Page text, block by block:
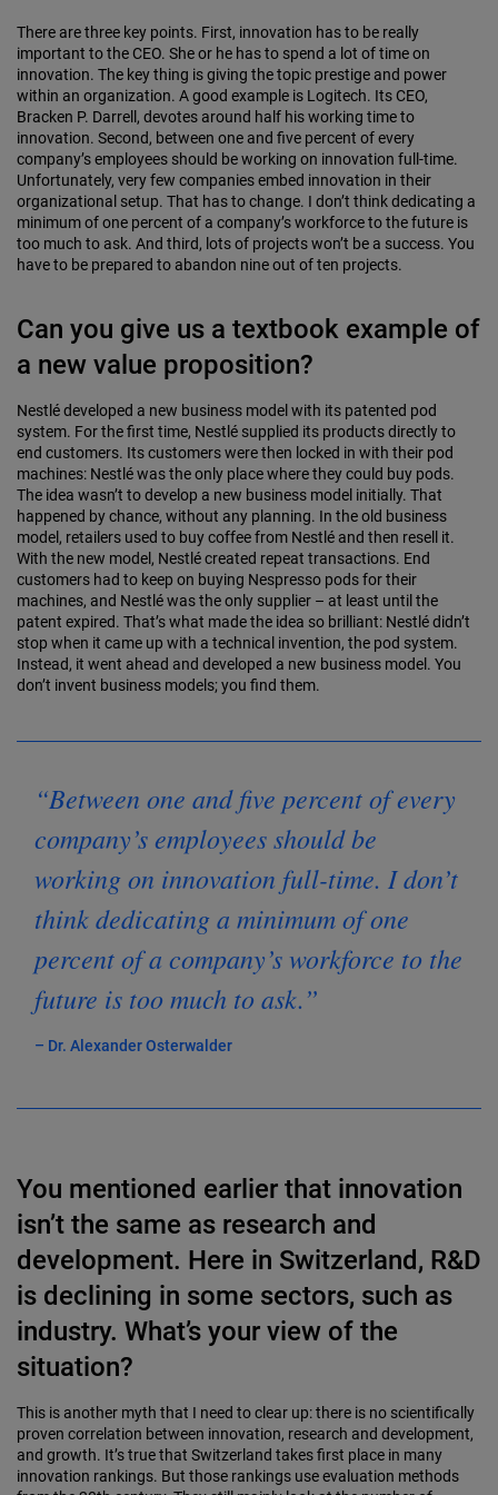
There are three key points. First, innovation has to be really
important to the CEO. She or he has to spend a lot of time on
innovation. The key thing is giving the topic prestige and power
within an organization. A good example is Logitech. Its CEO,
Bracken P. Darrell, devotes around half his working time to
innovation. Second, between one and five percent of every
company’s employees should be working on innovation full-time.
Unfortunately, very few companies embed innovation in their
organizational setup. That has to change. I don’t think dedicating a
minimum of one percent of a company’s workforce to the future is
too much to ask. And third, lots of projects won’t be a success. You
have to be prepared to abandon nine out of ten projects.
Can you give us a textbook example of
a new value proposition?
Nestlé developed a new business model with its patented pod
system. For the first time, Nestlé supplied its products directly to
end customers. Its customers were then locked in with their pod
machines: Nestlé was the only place where they could buy pods.
The idea wasn’t to develop a new business model initially. That
hap­pened by chance, without any planning. In the old business
model, retailers used to buy coffee from Nestlé and then resell it.
With the new model, Nestlé created repeat transactions. End
customers had to keep on buying Nespresso pods for their
machines, and Nestlé was the only supplier – at least until the
patent ex­pired. That’s what made the idea so brilliant: Nestlé didn’t
stop when it came up with a technical invention, the pod system.
Instead, it went ahead and developed a new business model. You
don’t invent business models; you find them.
“Between one and five percent of every
company’s employees should be
working on innovation full-time. I don’t
think dedicating a minimum of one
percent of a company’s workforce to the
future is too much to ask.”
– Dr. Alexander Osterwalder
You mentioned earlier that innovation
isn’t the same as research and
development. Here in Switzerland, R&D
is declining in some sectors, such as
industry. What’s your view of the
situation?
This is another myth that I need to clear up: there is no scientifically
proven correlation between innovation, research and development,
and growth. It’s true that Switzer­land takes first place in many
innovation rank­ings. But those rankings use evaluation methods